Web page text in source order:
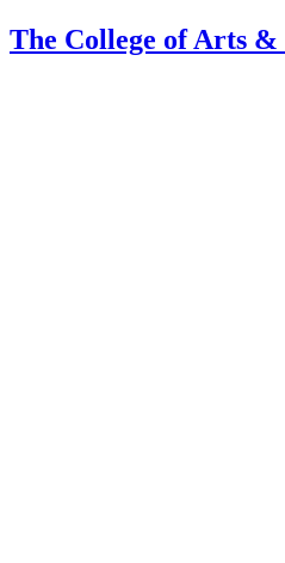
The College of Arts &